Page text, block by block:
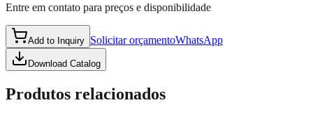
Entre em contato para preços e disponibilidade
Add to Inquiry Solicitar orçamentoWhatsApp
Download Catalog
Produtos relacionados